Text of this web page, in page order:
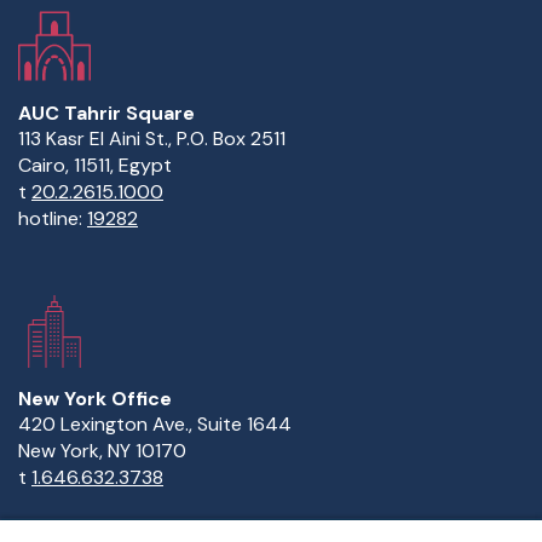
Try and try and try. College is the only time in your life
when you can make mistakes and fail and be absolutely
forgiven and never judged. And this is where you learn to
Gaza. Learn more about&nbsp;scholarships at
AUC.&nbsp;
AUC Tahrir Square
113 Kasr El Aini St., P.O. Box 2511
Cairo, 11511, Egypt
t 20.2.2615.1000
hotline: 19282
New York Office
420 Lexington Ave., Suite 1644
New York, NY 10170
t 1.646.632.3738